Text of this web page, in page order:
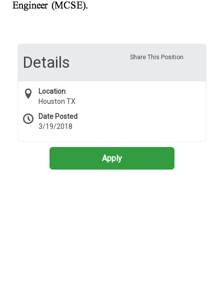
Share This Position
Details
Location
Houston TX
Date Posted
3/19/2018
Apply